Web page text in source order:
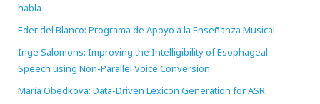
habla
Eder del Blanco: Programa de Apoyo a la Enseñanza Musical
Inge Salomons: Improving the Intelligibility of Esophageal
Speech using Non-Parallel Voice Conversion
María Obedkova: Data-Driven Lexicon Generation for ASR